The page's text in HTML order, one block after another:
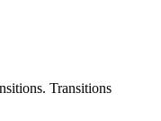
Transitions